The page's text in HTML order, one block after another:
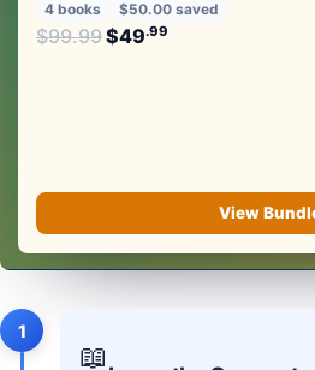
4 books $50.00 saved
$99.99Original price was:
$49.99
View
1
📖